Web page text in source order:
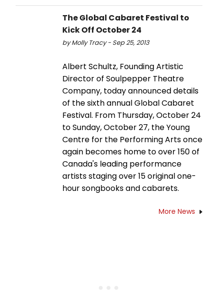
The Global Cabaret Festival to
Kick Off October 24
by Molly Tracy - Sep 25, 2013
Albert Schultz, Founding Artistic
Director of Soulpepper Theatre
Company, today announced details
of the sixth annual Global Cabaret
Festival. From Thursday, October 24
to Sunday, October 27, the Young
Centre for the Performing Arts once
again becomes home to over 150 of
Canada's leading performance
artists staging over 15 original one-
hour songbooks and cabarets.
More News